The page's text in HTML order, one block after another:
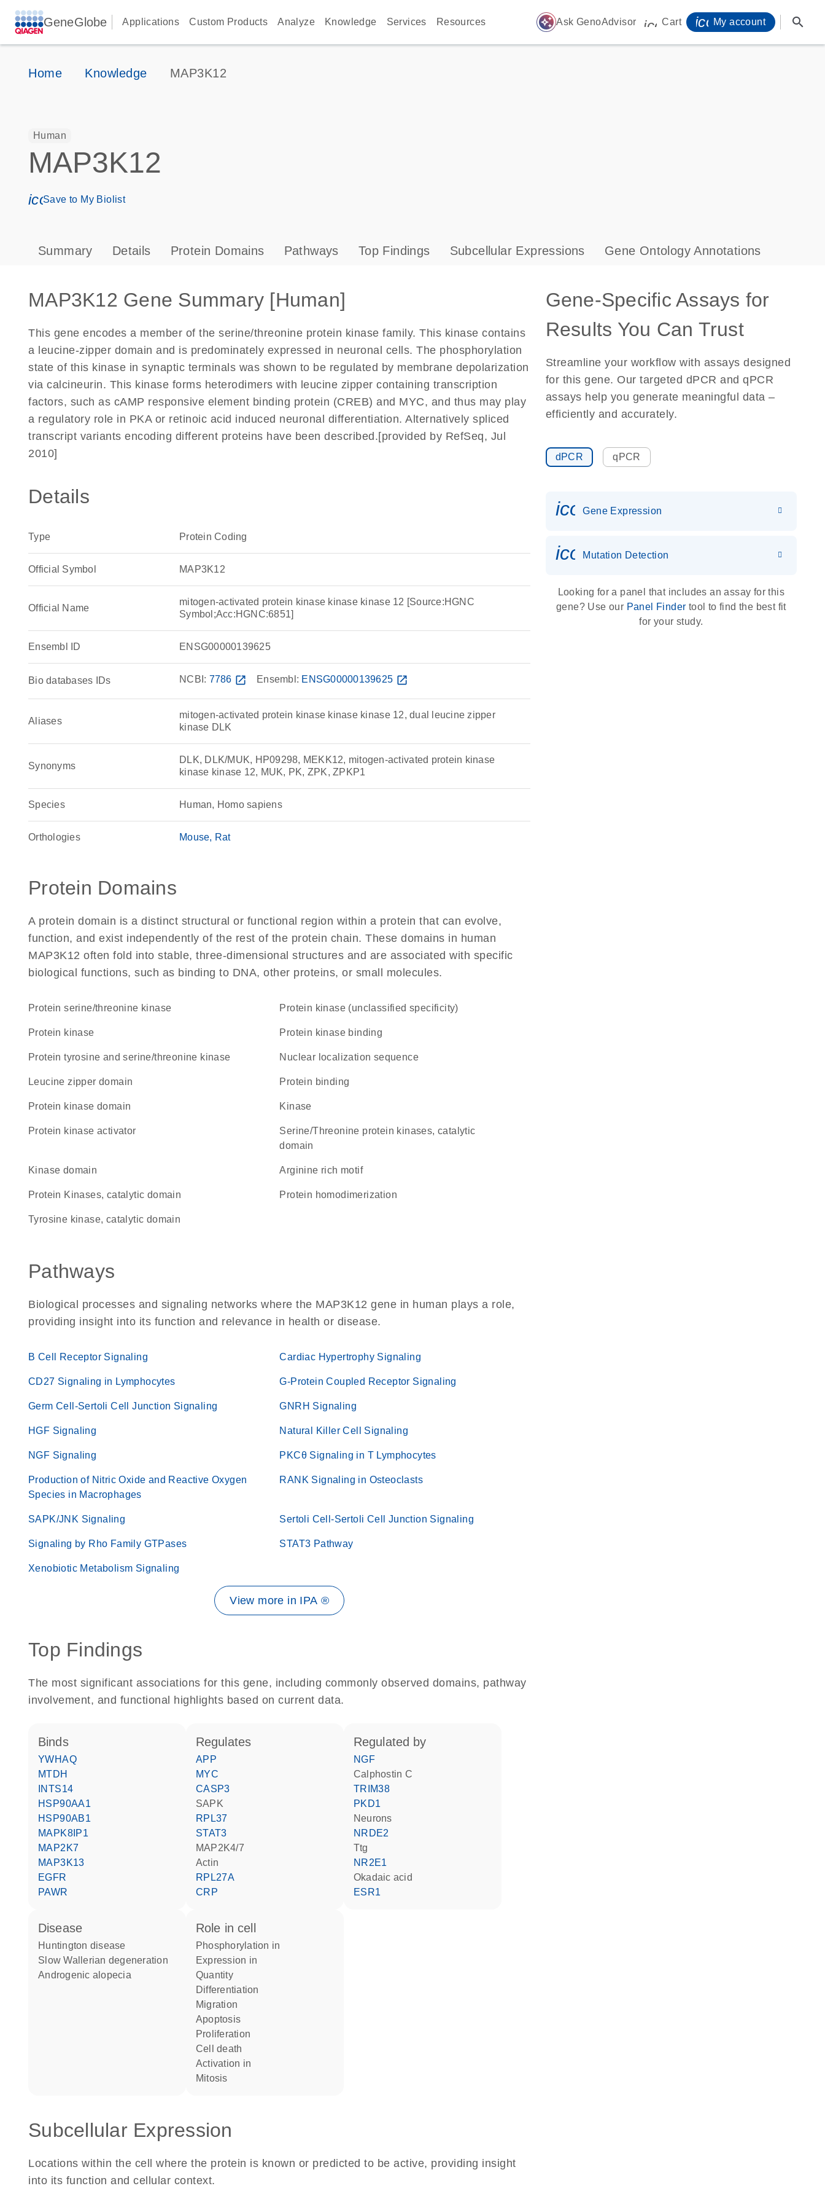
GeneGlobe Applications Custom Products Analyze Knowledge Services Resources auto_awesome Ask GenoAdvisor icon_0009_cart-s
Cart My account search
Home Knowledge MAP3K12
Human
MAP3K12
icon_0171_ls_qf_save_program-s
Save to My Biolist
Summary Details Protein Domains Pathways Top Findings Subcellular Expressions Gene Ontology Annotations
MAP3K12 Gene Summary [Human]
This gene encodes a member of the serine/threonine protein kinase family. This kinase contains
a leucine-zipper domain and is predominately expressed in neuronal cells. The phosphorylation
state of this kinase in synaptic terminals was shown to be regulated by membrane depolarization
via calcineurin. This kinase forms heterodimers with leucine zipper containing transcription
factors, such as cAMP responsive element binding protein (CREB) and MYC, and thus may play
a regulatory role in PKA or retinoic acid induced neuronal differentiation. Alternatively spliced
transcript variants encoding different proteins have been described.[provided by RefSeq, Jul
2010]
Details
Type Protein Coding
Official Symbol MAP3K12
Official Name
mitogen-activated protein kinase kinase kinase 12 [Source:HGNC
Symbol;Acc:HGNC:6851]
Ensembl ID ENSG00000139625
Bio databases IDs NCBI: 7786 open_in_new Ensembl: ENSG00000139625 open_in_new
Aliases
mitogen-activated protein kinase kinase kinase 12, dual leucine zipper
kinase DLK
Synonyms
DLK, DLK/MUK, HP09298, MEKK12, mitogen-activated protein kinase
kinase kinase 12, MUK, PK, ZPK, ZPKP1
Species Human, Homo sapiens
Orthologies Mouse Rat
Protein Domains
A protein domain is a distinct structural or functional region within a protein that can evolve,
function, and exist independently of the rest of the protein chain. These domains in human
MAP3K12 often fold into stable, three-dimensional structures and are associated with specific
biological functions, such as binding to DNA, other proteins, or small molecules.
protein serine/threonine kinase Protein kinase (unclassified specificity)
protein kinase protein kinase binding
Protein tyrosine and serine/threonine kinase nuclear localization sequence
leucine zipper domain protein binding
Protein kinase domain kinase
protein kinase activator
Serine/Threonine protein kinases, catalytic
domain
kinase domain arginine rich motif
Protein Kinases, catalytic domain protein homodimerization
Tyrosine kinase, catalytic domain
Pathways
Biological processes and signaling networks where the MAP3K12 gene in human plays a role,
providing insight into its function and relevance in health or disease.
B Cell Receptor Signaling Cardiac Hypertrophy Signaling
CD27 Signaling in Lymphocytes G-Protein Coupled Receptor Signaling
Germ Cell-Sertoli Cell Junction Signaling GNRH Signaling
HGF Signaling Natural Killer Cell Signaling
NGF Signaling PKCθ Signaling in T Lymphocytes
Production of Nitric Oxide and Reactive Oxygen
Species in Macrophages
RANK Signaling in Osteoclasts
SAPK/JNK Signaling Sertoli Cell-Sertoli Cell Junction Signaling
Signaling by Rho Family GTPases STAT3 Pathway
Xenobiotic Metabolism Signaling
View more in IPA ®
Top Findings
The most significant associations for this gene, including commonly observed domains, pathway
involvement, and functional highlights based on current data.
binds
YWHAQ
MTDH
INTS14
HSP90AA1
HSP90AB1
MAPK8IP1
MAP2K7
MAP3K13
EGFR
PAWR
regulates
APP
MYC
CASP3
SAPK
RPL37
STAT3
MAP2K4/7
actin
RPL27A
CRP
regulated by
NGF
calphostin C
TRIM38
PKD1
neurons
NRDE2
Ttg
NR2E1
okadaic acid
ESR1
disease
Huntington disease
slow Wallerian degeneration
androgenic alopecia
role in cell
phosphorylation in
expression in
quantity
differentiation
migration
apoptosis
proliferation
cell death
activation in
mitosis
Subcellular Expression
Locations within the cell where the protein is known or predicted to be active, providing insight
into its function and cellular context.
Gene-Specific Assays for
Results You Can Trust
Streamline your workflow with assays designed
for this gene. Our targeted dPCR and qPCR
assays help you generate meaningful data –
efficiently and accurately.
dPCR qPCR
Gene Expression
icon_0036_dna_person-s
Mutation Detection
Looking for a panel that includes an assay for this
gene? Use our Panel Finder tool to find the best fit
for your study.